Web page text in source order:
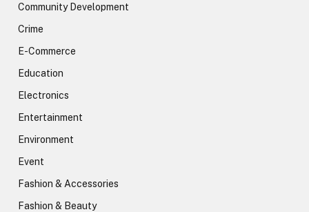
Community Development
Crime
E-Commerce
Education
Electronics
Entertainment
Environment
Event
Fashion & Accessories
Fashion & Beauty